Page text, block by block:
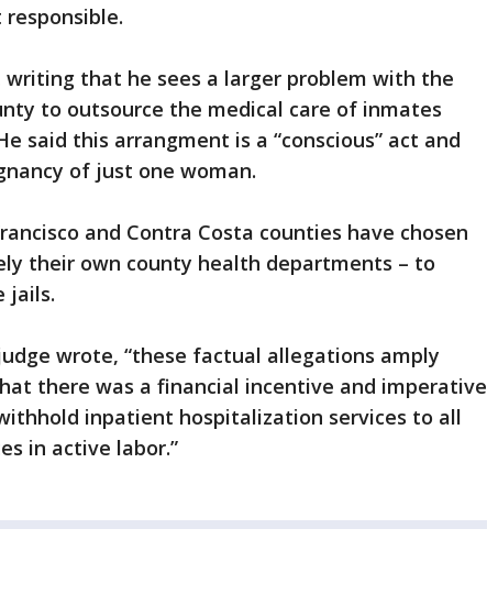
responsible.
writing that he sees a larger problem with the
to outsource the medical care of inmates
said this arrangment is a “conscious” act and
of just one woman.
and Contra Costa counties have chosen
their own county health departments – to
jails.
wrote, “these factual allegations amply
there was a financial incentive and imperative
inpatient hospitalization services to all
in active labor.”